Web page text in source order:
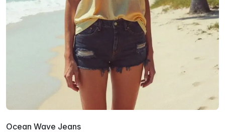
Ocean Wave Jeans